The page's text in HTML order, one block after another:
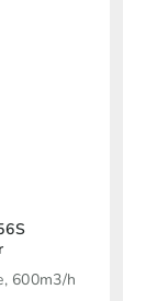
600m3/h